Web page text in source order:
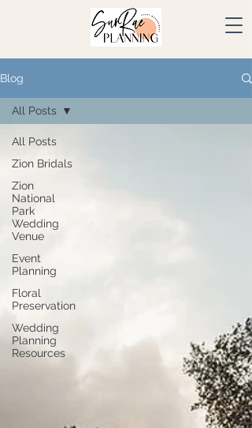
Blog
All Posts
Zion Bridals
Zion
National
Park
Wedding
Venue
Event
Planning
Floral
Preservation
Wedding
Planning
Resources
All Posts